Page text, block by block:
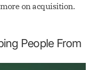
on acquisition.
People From